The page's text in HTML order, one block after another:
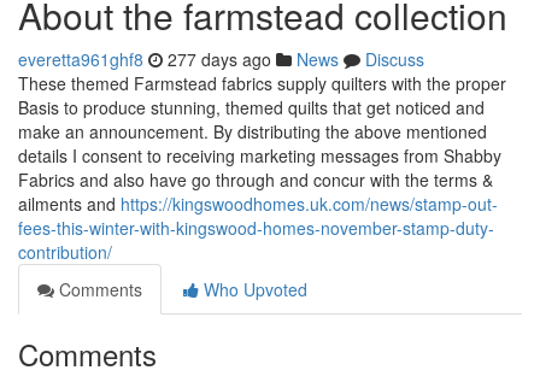
About the farmstead collection
everetta961ghf8 277 days ago News
Discuss
These themed Farmstead fabrics supply quilters with the proper
Basis to produce stunning, themed quilts that get noticed and
make an announcement. By distributing the above mentioned
details I consent to receiving marketing messages from Shabby
Fabrics and also have go through and concur with the terms &
ailments and https://kingswoodhomes.uk.com/news/stamp-out-
fees-this-winter-with-kingswood-homes-november-stamp-duty-
contribution/
Comments
Who Upvoted
Comments